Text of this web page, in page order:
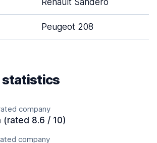
Renault Sandero
Peugeot 208
statistics
company
(rated 8.6 / 10)
company